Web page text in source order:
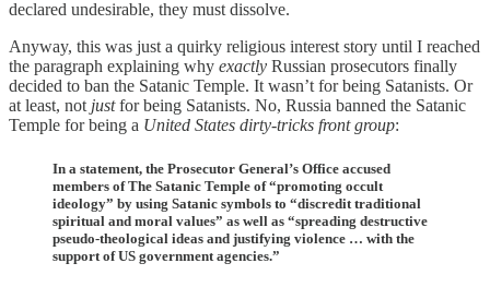
declared undesirable, they must dissolve.
Anyway, this was just a quirky religious interest story until I reached
the paragraph explaining why exactly Russian prosecutors finally
decided to ban the Satanic Temple. It wasn’t for being Satanists. Or
at least, not justfor being Satanists. No, Russia banned the Satanic
Temple for being a United States dirty-tricks front group:
In a statement, the Prosecutor General’s Office accused
members of The Satanic Temple of “promoting occult
ideology” by using Satanic symbols to “discredit traditional
spiritual and moral values” as well as “spreading destructive
pseudo-theological ideas and justifying violence … with the
support of US government agencies.”